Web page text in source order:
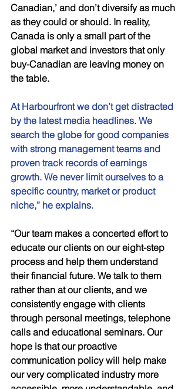
Canadian,’ and don’t diversify as much
as they could or should. In reality,
Canada is only a small part of the
global market and investors that only
buy-Canadian are leaving money on
the table.
At Harbourfront we don’t get distracted
by the latest media headlines. We
search the globe for good companies
with strong management teams and
proven track records of earnings
growth. We never limit ourselves to a
specific country, market or product
niche,” he explains.
“Our team makes a concerted effort to
educate our clients on our eight-step
process and help them understand
their financial future. We talk to them
rather than at our clients, and we
consistently engage with clients
through personal meetings, telephone
calls and educational seminars. Our
hope is that our proactive
communication policy will help make
our very complicated industry more